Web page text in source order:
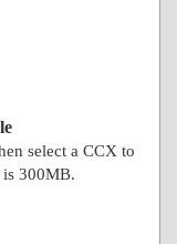
select a CCX to
300MB.